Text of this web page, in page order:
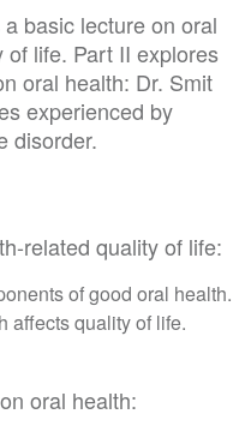
basic lecture on oral
life. Part II explores
oral health: Dr. Smit
experienced by
disorder.
related quality of life:
of good oral health.
affects quality of life.
oral health: